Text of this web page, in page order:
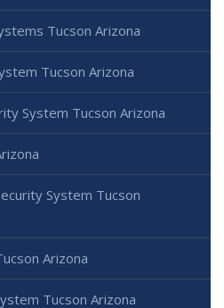
Tucson Arizona
Tucson Arizona
System Tucson Arizona
System Tucson
Arizona
Tucson Arizona